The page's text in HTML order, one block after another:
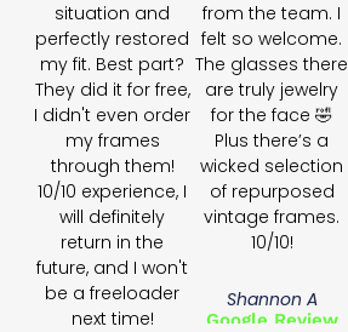
situation and
perfectly restored
my fit. Best part?
They did it for free,
I didn't even order
my frames
through them!
10/10 experience, I
will definitely
return in the
future, and I won't
be a freeloader
next time!
from the team. I
felt so welcome.
The glasses there
are truly jewelry
for the face 🤣
Plus there’s a
wicked selection
of repurposed
vintage frames.
10/10!
Shannon A
Google Review